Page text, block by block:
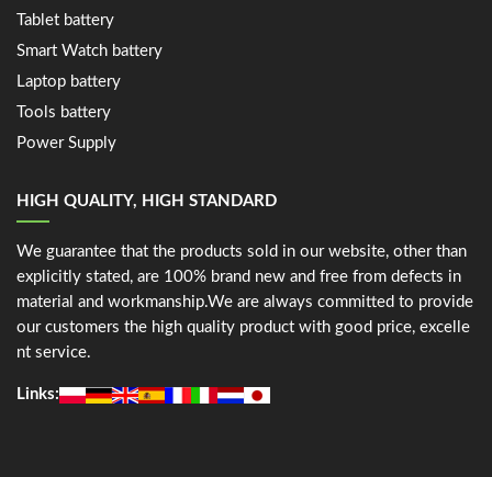
Tablet battery
Smart Watch battery
Laptop battery
Tools battery
Power Supply
HIGH QUALITY, HIGH STANDARD
We guarantee that the products sold in our website, other than
explicitly stated, are 100% brand new and free from defects in
material and workmanship.We are always committed to provide
our customers the high quality product with good price, excelle
nt service.
Links: